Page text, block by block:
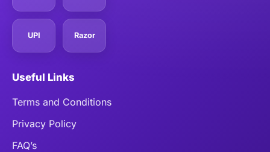
UPI Razor
Useful Links
Terms and Conditions
Privacy Policy
FAQ’s